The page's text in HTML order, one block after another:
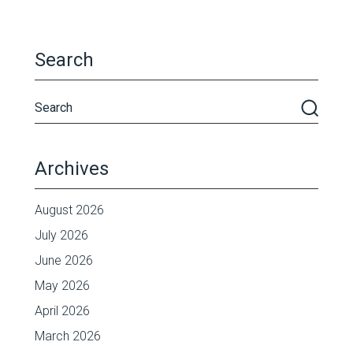
Search
Archives
August 2026
July 2026
June 2026
May 2026
April 2026
March 2026